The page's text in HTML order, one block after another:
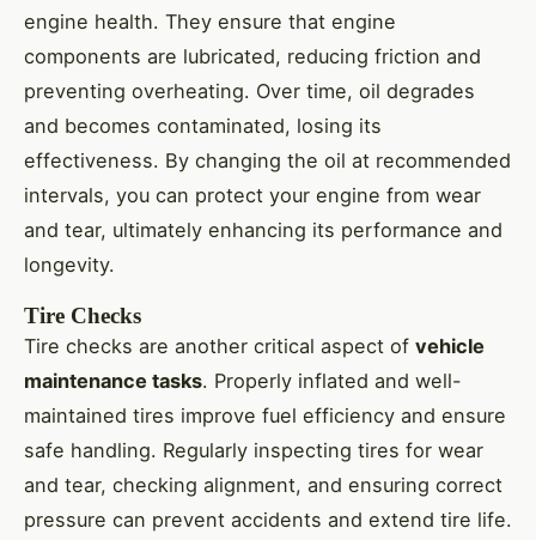
engine health. They ensure that engine
components are lubricated, reducing friction and
preventing overheating. Over time, oil degrades
and becomes contaminated, losing its
effectiveness. By changing the oil at recommended
intervals, you can protect your engine from wear
and tear, ultimately enhancing its performance and
longevity.
Tire Checks
Tire checks are another critical aspect of vehicle
maintenance tasks. Properly inflated and well-
maintained tires improve fuel efficiency and ensure
safe handling. Regularly inspecting tires for wear
and tear, checking alignment, and ensuring correct
pressure can prevent accidents and extend tire life.